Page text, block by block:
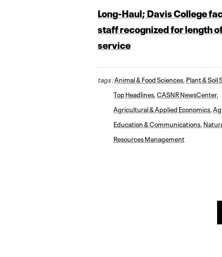
Long-Haul; Davis College
staff recognized for length
service
tags :Animal & Food Sciences Plant & Soil
Top Headlines CASNR NewsCenter,
Agricultural & Applied Economics
Education & Communications
Resources Management